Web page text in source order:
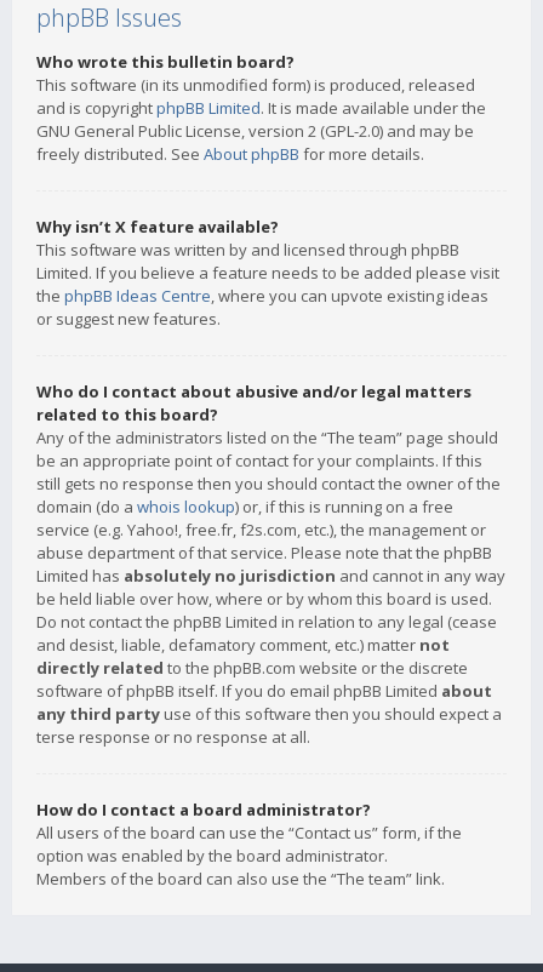
phpBB Issues
Who wrote this bulletin board?
This software (in its unmodified form) is produced, released
and is copyrightphpBB Limited. It is made available under the
GNU General Public License, version 2 (GPL-2.0) and may be
freely distributed. See About phpBB for more details.
Why isn’t X feature available?
This software was written by and licensed through phpBB
Limited. If you believe a feature needs to be added please visit
the phpBB Ideas Centre, where you can upvote existing ideas
or suggest new features.
Who do I contact about abusive and/or legal matters
related to this board?
Any of the administrators listed on the “The team” page should
be an appropriate point of contact for your complaints. If this
still gets no response then you should contact the owner of the
domain (do a whois lookup) or, if this is running on a free
service (e.g. Yahoo!, free.fr, f2s.com, etc.), the management or
abuse department of that service. Please note that the phpBB
Limited has absolutely no jurisdiction and cannot in any way
be held liable over how, where or by whom this board is used.
Do not contact the phpBB Limited in relation to any legal (cease
and desist, liable, defamatory comment, etc.) matter not
directly related to the phpBB.com website or the discrete
software of phpBB itself. If you do email phpBB Limited about
any third party use of this software then you should expect a
terse response or no response at all.
How do I contact a board administrator?
All users of the board can use the “Contact us” form, if the
option was enabled by the board administrator.
Members of the board can also use the “The team” link.